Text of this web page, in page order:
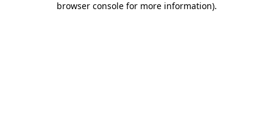
browser console for more information).